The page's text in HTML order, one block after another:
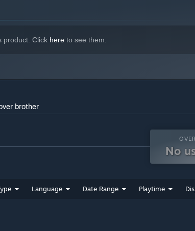
product. Click here to see them.
brother
No
Language Date Range Playtime